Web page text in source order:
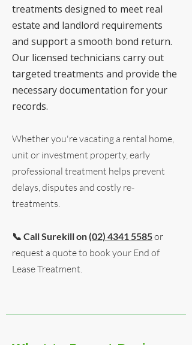
treatments designed to meet real
estate and landlord requirements
and support a smooth bond return.
Our licensed technicians carry out
targeted treatments and provide the
necessary documentation for your
records.
Whether you're vacating a rental home,
unit or investment property, early
professional treatment helps prevent
delays, disputes and costly re-
treatments.
📞 Call Surekill on(02) 4341 5585or
request a quote to book your End of
Lease Treatment.